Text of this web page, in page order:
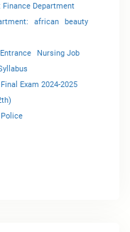
Finance Department
african
beauty
Nursing Job
Exam 2024-2025